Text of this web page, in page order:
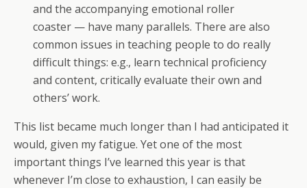
and the accompanying emotional roller
coaster — have many parallels. There are also
common issues in teaching people to do really
difficult things: e.g., learn technical proficiency
and content, critically evaluate their own and
others’ work.
This list became much longer than I had anticipated it
would, given my fatigue. Yet one of the most
important things I’ve learned this year is that
whenever I’m close to exhaustion, I can easily be